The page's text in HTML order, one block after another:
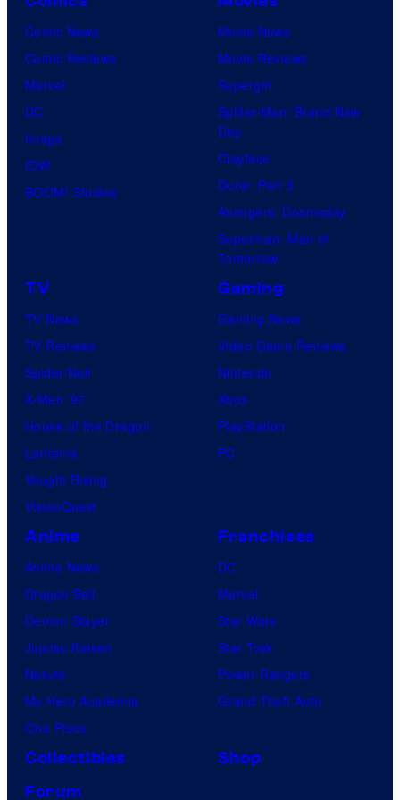
Comic News
Comic Reviews
Marvel
DC
Image
IDW
BOOM! Studios
Movie News
Movie Reviews
Supergirl
Spider-Man: Brand New
Day
Clayface
Dune: Part 3
Avengers: Doomsday
Superman: Man of
Tomorrow
TV
TV News
TV Reviews
Spider-Noir
X-Men ’97
House of the Dragon
Lanterns
Vought Rising
VisionQuest
Gaming
Gaming News
Video Game Reviews
Nintendo
Xbox
PlayStation
PC
Anime
Anime News
Dragon Ball
Demon Slayer
Jujutsu Kaisen
Naruto
My Hero Academia
One Piece
Franchises
DC
Marvel
Star Wars
Star Trek
Power Rangers
Grand Theft Auto
Collectibles
Shop
Forum